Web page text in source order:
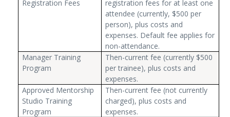
Registration Fees
registration fees for at least one
attendee (currently, $500 per
person), plus costs and
expenses. Default fee applies for
non-attendance.
Manager Training
Program
Then-current fee (currently $500
per trainee), plus costs and
expenses.
Approved Mentorship
Studio Training
Program
Then-current fee (not currently
charged), plus costs and
expenses.